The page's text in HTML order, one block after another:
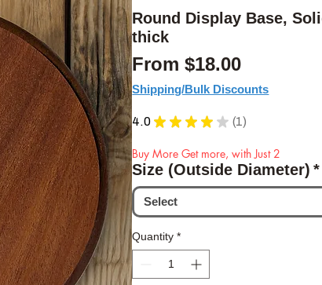
Round Display Base,
thick
From$18.00Sale Price
Shipping/Bulk Discounts
4.0 ★ ★ ★ ★ ★ 1
1
Buy More Get more, with Just 2
Size (Outside Diameter) *
Select
Quantity *